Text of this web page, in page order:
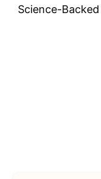
Science-